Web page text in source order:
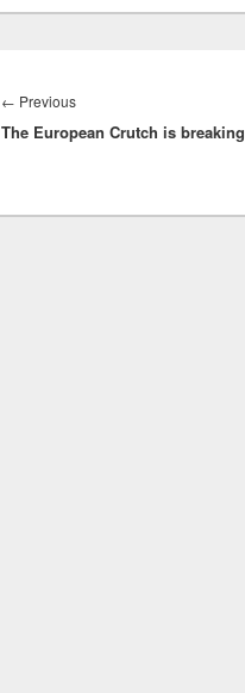
navigation
← PreviousPrevious
post:
The European Crutch is breaking